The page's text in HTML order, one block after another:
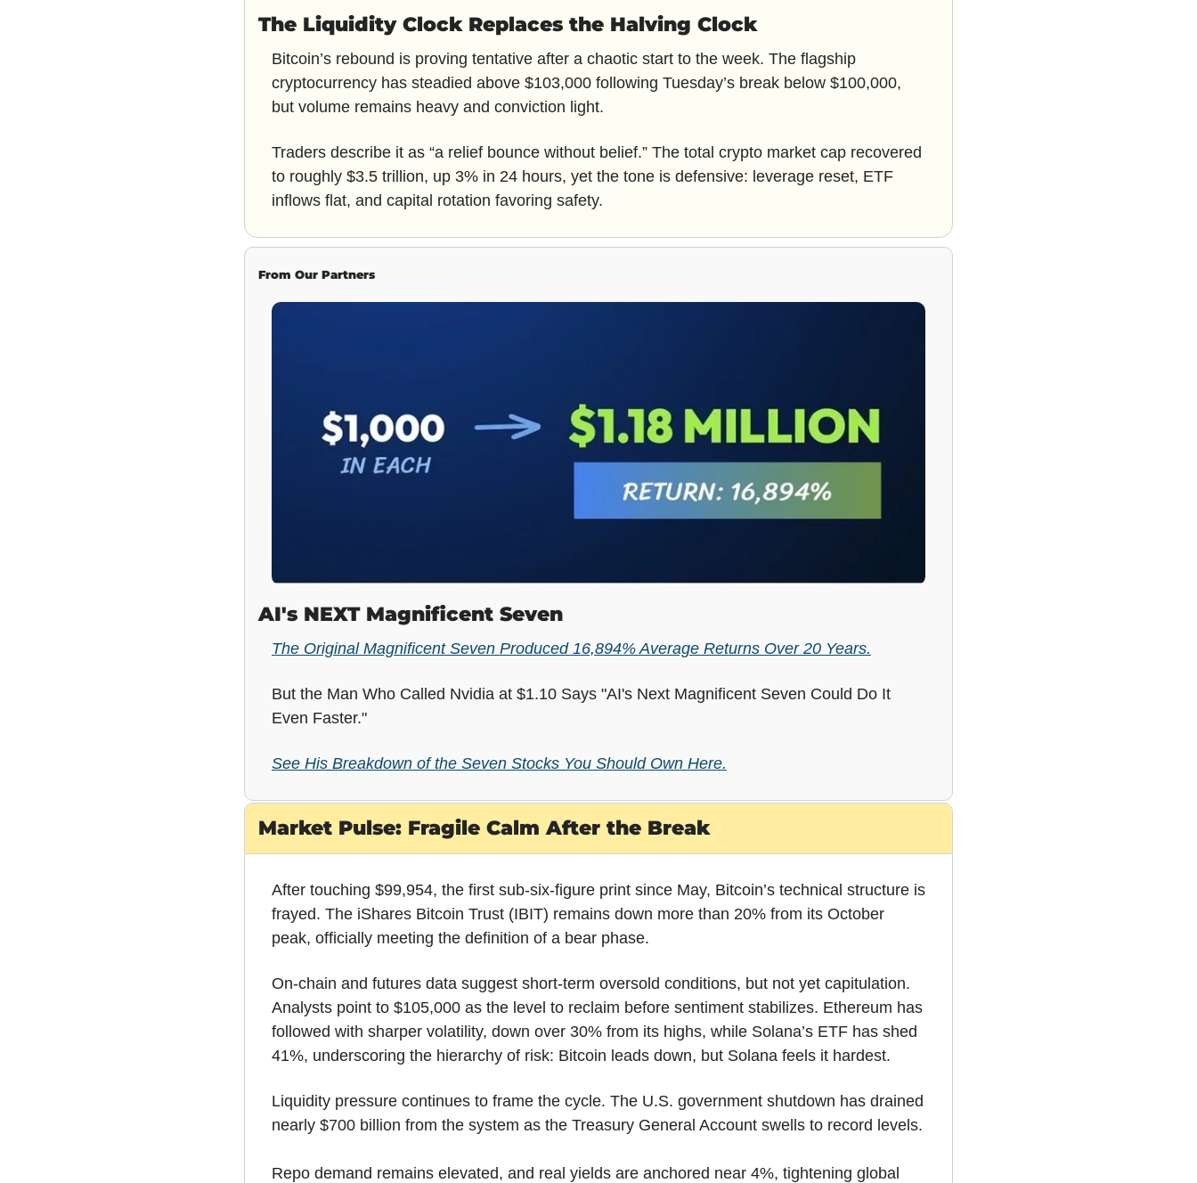
The Liquidity Clock Replaces the Halving Clock
Bitcoin’s rebound is proving tentative after a chaotic start to the week. The flagship
cryptocurrency has steadied above $103,000 following Tuesday’s break below $100,000,
but volume remains heavy and conviction light.
Traders describe it as “a relief bounce without belief.” The total crypto market cap recovered
to roughly $3.5 trillion, up 3% in 24 hours, yet the tone is defensive: leverage reset, ETF
inflows flat, and capital rotation favoring safety.
From Our Partners
AI's NEXT Magnificent Seven
The Original Magnificent Seven Produced 16,894% Average Returns Over 20 Years.
But the Man Who Called Nvidia at $1.10 Says "AI's Next Magnificent Seven Could Do It
Even Faster."
See His Breakdown of the Seven Stocks You Should Own Here.
Market Pulse: Fragile Calm After the Break
After touching $99,954, the first sub-six-figure print since May, Bitcoin’s technical structure is
frayed. The iShares Bitcoin Trust (IBIT) remains down more than 20% from its October
peak, officially meeting the definition of a bear phase.
On-chain and futures data suggest short-term oversold conditions, but not yet capitulation.
Analysts point to $105,000 as the level to reclaim before sentiment stabilizes. Ethereum has
followed with sharper volatility, down over 30% from its highs, while Solana’s ETF has shed
41%, underscoring the hierarchy of risk: Bitcoin leads down, but Solana feels it hardest.
Liquidity pressure continues to frame the cycle. The U.S. government shutdown has drained
nearly $700 billion from the system as the Treasury General Account swells to record levels.
Repo demand remains elevated, and real yields are anchored near 4%, tightening global